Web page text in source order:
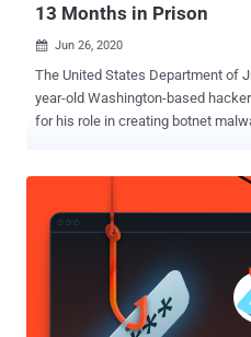
13 Months in Prison
 Jun 26, 2020
The United States Department of
year-old Washington-based
for his role in creating botnet
Currin Schuchman , a resident of
associates–Aaron Sterritt and
DDoS botnet malware since at
enslave hundreds of thousands
connected devices worldwide. Dubbed Satori, Okiru, Masuta, and
Tsunami or Fbot, all these